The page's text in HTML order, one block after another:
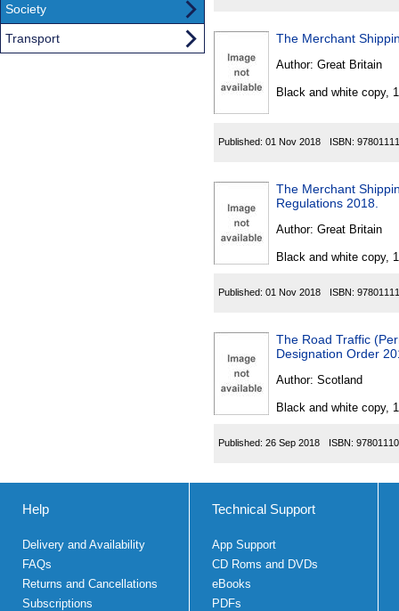
The Merchant
Author: Great Britain
Black and white copy,
Published: 01 Nov 2018 ISBN:
The Merchant
Regulations 2018.
Author: Great Britain
Black and white copy,
Published: 01 Nov 2018 ISBN:
The Road Traffic
Designation Order
Author: Scotland
Black and white copy,
Published: 26 Sep 2018 ISBN:
Society
Transport
Help
Delivery and Availability
FAQs
Returns and Cancellations
Subscriptions
Technical Support
App Support
CD Roms and DVDs
eBooks
PDFs